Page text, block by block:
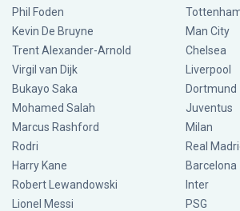
Phil Foden
Kevin De Bruyne
Trent Alexander-Arnold
Virgil van Dijk
Bukayo Saka
Mohamed Salah
Marcus Rashford
Rodri
Harry Kane
Robert Lewandowski
Lionel Messi
Man City
Chelsea
Liverpool
Dortmund
Juventus
Milan
Real
Barcelona
Inter
PSG